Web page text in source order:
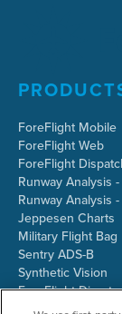
ForeFlight Mobile
ForeFlight Web
ForeFlight
Runway Analysis
Runway Analysis
Jeppesen Charts
Military Flight Bag
Sentry ADS-B
Synthetic Vision
ForeFlight
JetFuelX